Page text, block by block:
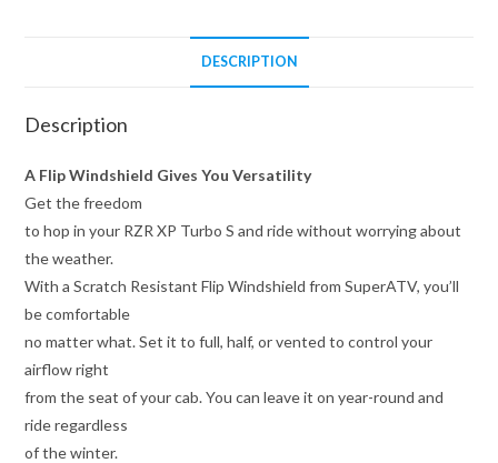
DESCRIPTION
Description
A Flip Windshield Gives You Versatility
Get the freedom
to hop in your RZR XP Turbo S and ride without worrying about
the weather.
With a Scratch Resistant Flip Windshield from SuperATV, you’ll
be comfortable
no matter what. Set it to full, half, or vented to control your
airflow right
from the seat of your cab. You can leave it on year-round and
ride regardless
of the winter.